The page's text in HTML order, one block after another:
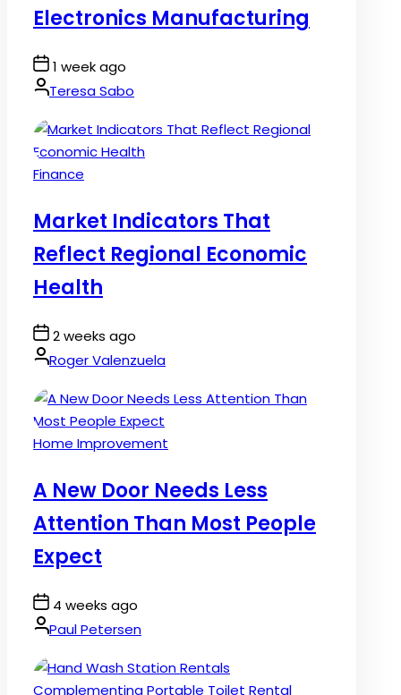
Electronics Manufacturing
Post
Date
1 week ago
By:Teresa Sabo
Posted
Finance
Market Indicators That
Reflect Regional Economic
Health
Post
Date
2 weeks ago
By:Roger Valenzuela
Posted
Home Improvement
A New Door Needs Less
Attention Than Most People
Expect
Post
Date
4 weeks ago
By:Paul Petersen